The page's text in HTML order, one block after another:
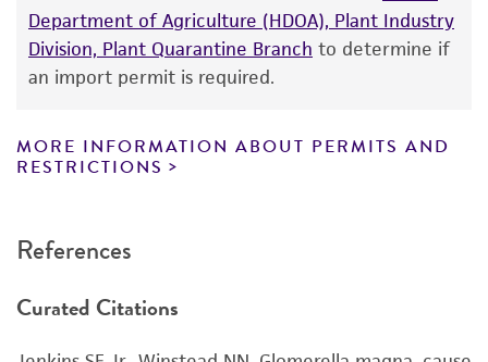
While ATCC uses reasonable efforts to include
accurate and up-to-date information on this
product sheet, ATCC makes no warranties or
from scientific literature and patents are
provided for informational purposes only. ATCC
and the customer bears the sole responsibility
of any such information.
This product is sent on the condition that the
Department of Agriculture (HDOA), Plant Industry
Division, Plant Quarantine Branch to determine if
an import permit is required.
MORE INFORMATION ABOUT PERMITS AND
RESTRICTIONS
References
Curated Citations